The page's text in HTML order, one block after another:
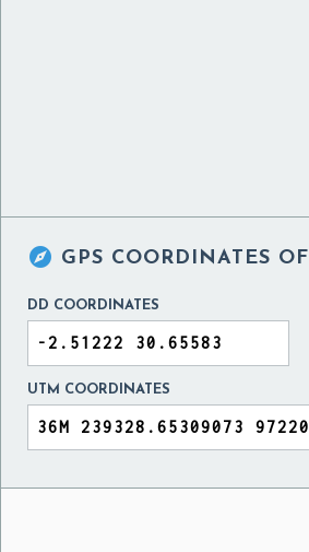
 GPS COORDINATES OF
DD COORDINATES
UTM COORDINATES